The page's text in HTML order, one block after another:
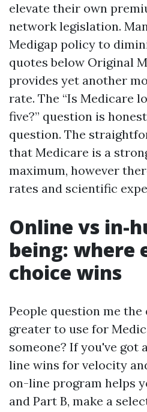
elevate their own
network legislation.
Medigap policy to
quotes below Original
provides yet another
rate. The “Is Medicare
five?” question is
question. The
that Medicare is a
maximum, however
rates and scientific
Online vs in-
being: where
choice wins
People question me
greater to use for
someone? If you've got
line wins for velocity
on-line program helps
and Part B, make a